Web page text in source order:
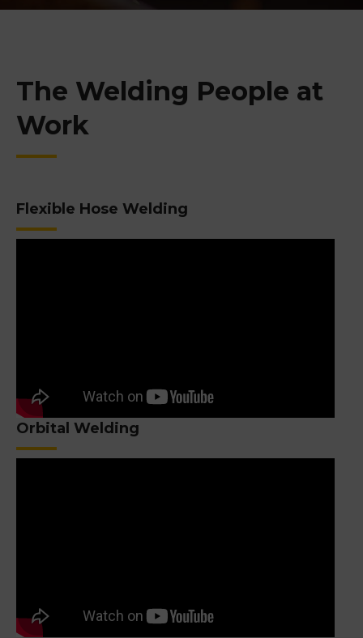
The Welding People at
Work
Flexible Hose Welding
Orbital Welding